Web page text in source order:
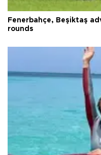
Fenerbahçe, Beşiktaş
rounds